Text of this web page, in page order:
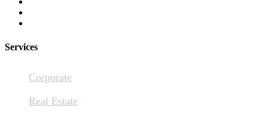
Services
Corporate
Real Estate